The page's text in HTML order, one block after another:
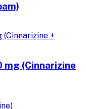
mg (Cinnarizine